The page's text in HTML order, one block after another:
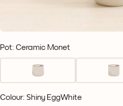
Pot: Ceramic Monet
Colour: Shiny EggWhite